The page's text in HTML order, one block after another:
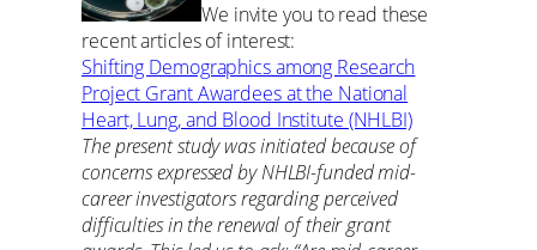
We invite you to read these
recent articles of interest:
Shifting Demographics among Research
Project Grant Awardees at the National
Heart, Lung, and Blood Institute (NHLBI)
The present study was initiated because of
concerns expressed by NHLBI-funded mid-
career investigators regarding perceived
difficulties in the renewal of their grant